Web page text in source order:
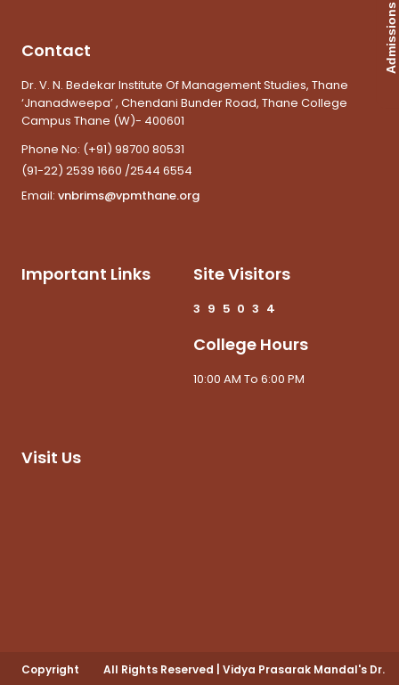
Admissions
Contact
Dr. V. N. Bedekar Institute Of Management Studies, Thane
‘Jnanadweepa’ , Chendani Bunder Road, Thane College
Campus Thane (W)- 400601
Phone No: (+91) 98700 80531
(91-22) 2539 1660 /2544 6554
Email: vnbrims@vpmthane.org
Important Links Site Visitors
3 9 5 0 3 4
College Hours
10:00 AM To 6:00 PM
Visit Us
Copyright
All Rights Reserved
Vidya Prasarak Mandal's Dr.